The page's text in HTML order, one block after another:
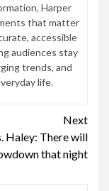
Harper
that matter
accessible
audiences stay
trends, and
life.
Next
Haley: There will
that night